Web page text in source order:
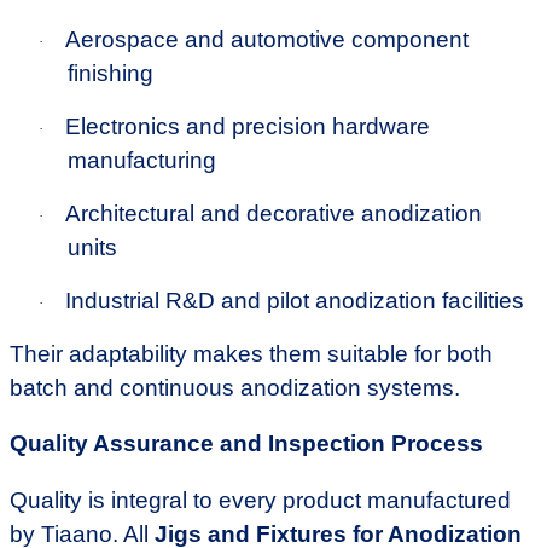
·
Aerospace and automotive component
finishing
·
Electronics and precision hardware
manufacturing
·
Architectural and decorative anodization
units
· Industrial R&D and pilot anodization facilities
Their adaptability makes them suitable for both
batch and continuous anodization systems.
Quality Assurance and Inspection Process
Quality is integral to every product manufactured
by Tiaano. All Jigs and Fixtures for Anodization